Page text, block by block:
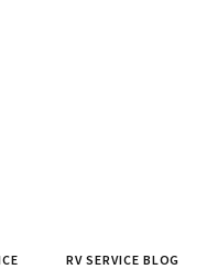
RV SERVICE BLOG